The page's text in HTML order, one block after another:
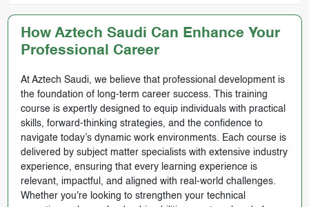
How Aztech Saudi Can Enhance Your
Professional Career
At Aztech Saudi, we believe that professional development is
the foundation of long-term career success. This training
course is expertly designed to equip individuals with practical
skills, forward-thinking strategies, and the confidence to
navigate today’s dynamic work environments. Each course is
delivered by subject matter specialists with extensive industry
experience, ensuring that every learning experience is
relevant, impactful, and aligned with real-world challenges.
Whether you're looking to strengthen your technical